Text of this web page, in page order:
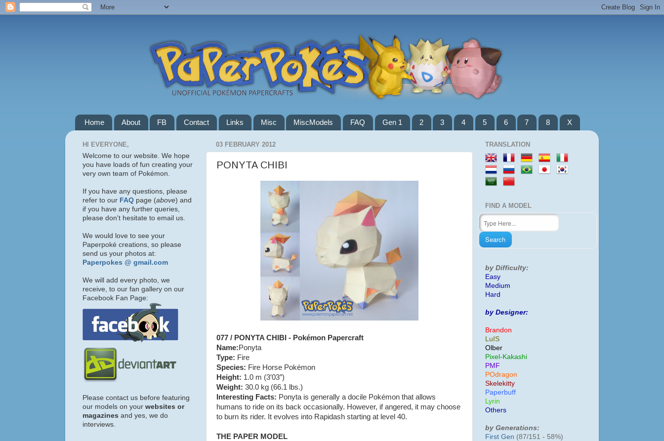
Home About FB Contact Links Misc MiscModels FAQ Gen 1 2 3 4 5 6 7 8 X
03 FEBRUARY 2012
PONYTA CHIBI
077 / PONYTA CHIBI - Pokémon Papercraft
Name:Ponyta
Type: Fire
Species: Fire Horse Pokémon
Height: 1.0 m (3′03″)
Weight: 30.0 kg (66.1 lbs.)
Interesting Facts: Ponyta is generally a docile Pokémon that allows
humans to ride on its back occasionally. However, if angered, it may choose
to burn its rider. It evolves into Rapidash starting at level 40.
THE PAPER MODEL
HI EVERYONE,
Welcome to our website. We hope
you have loads of fun creating your
very own team of Pokémon.
If you have any questions, please
refer to our FAQ page (above) and
if you have any further queries,
please don't hesitate to email us.
We would love to see your
Paperpoké creations, so please
send us your photos at:
Paperpokes @ gmail.com
We will add every photo, we
receive, to our fan gallery on our
Facebook Fan Page:
Please contact us before featuring
our models on your websites or
magazines and yes, we do
interviews.
TRANSLATION
FIND A MODEL
by Difficulty:
Easy
Medium
Hard
by Designer:
Brandon
LuIS
Olber
Pixel-Kakashi
PMF
POdragon
Skelekitty
Paperbuff
Lyrin
Others
by Generations:
First Gen (87/151 - 58%)